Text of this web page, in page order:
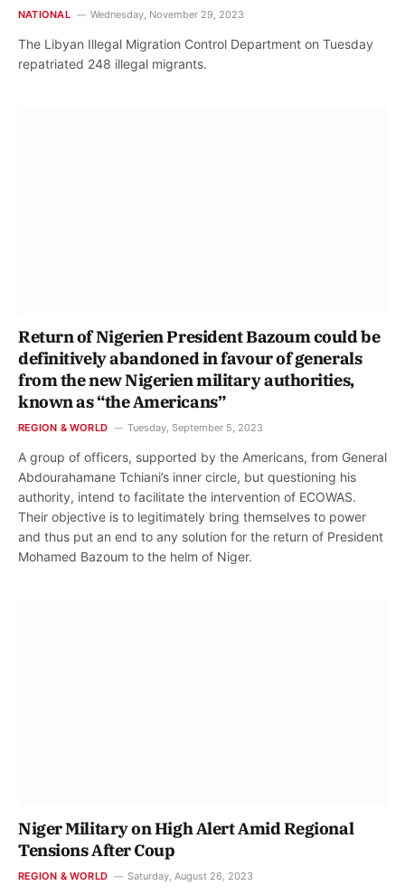
NATIONAL Wednesday, November 29, 2023
The Libyan Illegal Migration Control Department on Tuesday
repatriated 248 illegal migrants.
Return of Nigerien President Bazoum could be
definitively abandoned in favour of generals
from the new Nigerien military authorities,
known as “the Americans”
REGION & WORLD Tuesday, September 5, 2023
A group of officers, supported by the Americans, from General
Abdourahamane Tchiani’s inner circle, but questioning his
authority, intend to facilitate the intervention of ECOWAS.
Their objective is to legitimately bring themselves to power
and thus put an end to any solution for the return of President
Mohamed Bazoum to the helm of Niger.
Niger Military on High Alert Amid Regional
Tensions After Coup
REGION & WORLD Saturday, August 26, 2023